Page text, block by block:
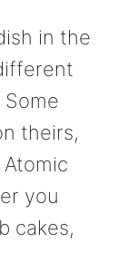
in the
theirs,
you
cakes,